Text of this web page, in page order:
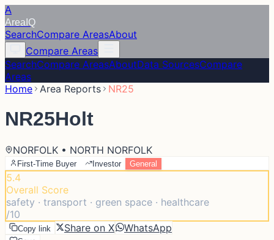
A
Area IQ
SearchCompare AreasAbout
Compare Areas
SearchCompare AreasAboutData SourcesCompare
Areas
Home Area Reports NR25
NR25Holt
NORFOLK • NORTH NORFOLK
First-Time Buyer Investor General
5.4
Overall Score
safety · transport · green space · healthcare
/10
Copy link Share on X WhatsApp